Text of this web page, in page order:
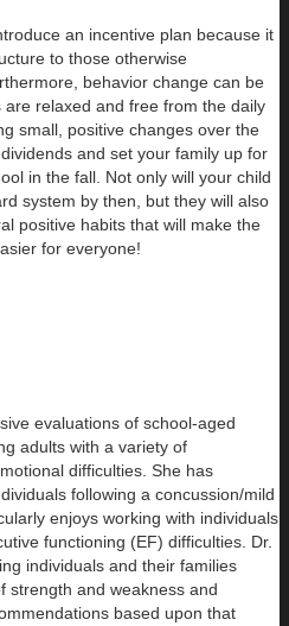
an incentive plan because it
to those otherwise
behavior change can be
relaxed and free from the daily
small, positive changes over the
and set your family up for
in the fall. Not only will your child
system by then, but they will also
positive habits that will make the
for everyone!
evaluations of school-aged
adults with a variety of
difficulties. She has
following a concussion/mild
enjoys working with individuals
functioning (EF) difficulties. Dr.
individuals and their families
strength and weakness and
based upon that